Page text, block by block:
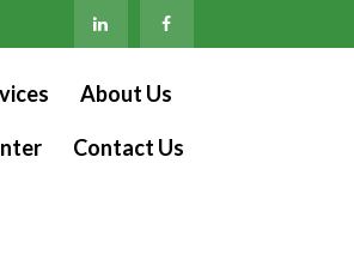
About Us
Contact Us